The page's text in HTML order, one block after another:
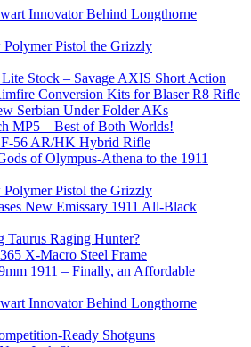
Innovator Behind Longthorne
Pistol the Grizzly
Stock – Savage AXIS Short Action
Conversion Kits for Blaser R8 Rifle
Serbian Under Folder AKs
MP5 – Best of Both Worlds!
56 AR/HK Hybrid Rifle
of Olympus-Athena to the 1911
Pistol the Grizzly
New Emissary 1911 All-Black
Taurus Raging Hunter?
X-Macro Steel Frame
1911 – Finally, an Affordable
Innovator Behind Longthorne
Ready Shotguns